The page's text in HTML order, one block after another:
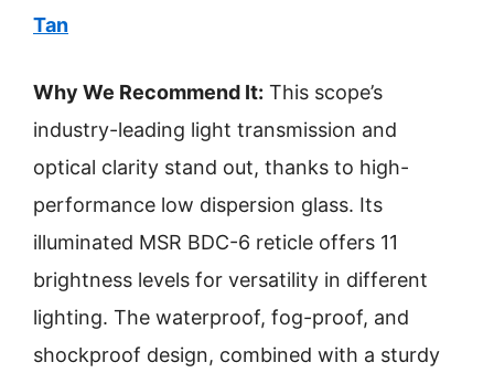
Tan
Why We Recommend It: This scope’s
industry-leading light transmission and
optical clarity stand out, thanks to high-
performance low dispersion glass. Its
illuminated MSR BDC-6 reticle offers 11
brightness levels for versatility in different
lighting. The waterproof, fog-proof, and
shockproof design, combined with a sturdy